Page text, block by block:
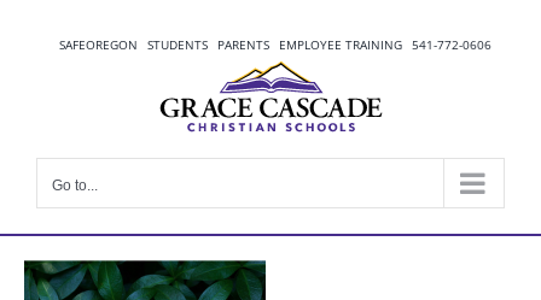
SAFEOREGON STUDENTS PARENTS EMPLOYEE TRAINING 541-772-0606
Go to...